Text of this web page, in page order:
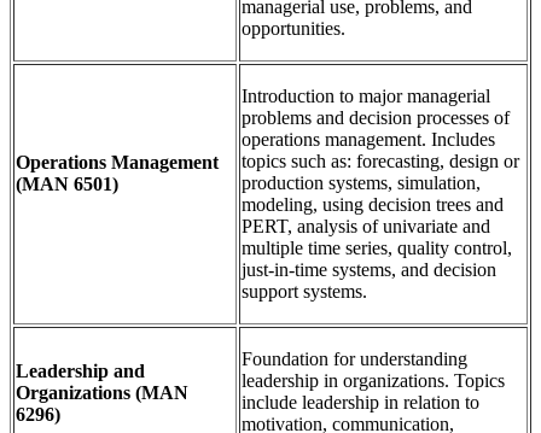
managerial use, problems, and
opportunities.
Operations Management
(MAN 6501)
Introduction to major managerial
problems and decision processes of
operations management. Includes
topics such as: forecasting, design or
production systems, simulation,
modeling, using decision trees and
PERT, analysis of univariate and
multiple time series, quality control,
just-in-time systems, and decision
support systems.
Leadership and
Organizations (MAN
6296)
Foundation for understanding
leadership in organizations. Topics
include leadership in relation to
motivation, communication,